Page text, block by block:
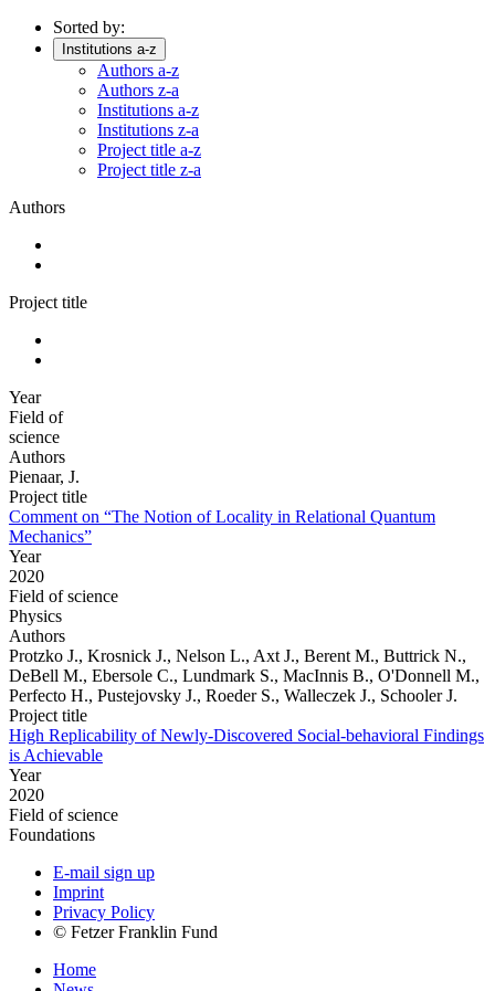
Sorted by:
Institutions a-z
Authors a-z
Authors z-a
Institutions a-z
Institutions z-a
Project title a-z
Project title z-a
Authors
Project title
Year
Field of
science
Authors
Pienaar, J.
Project title
Comment on “The Notion of Locality in Relational Quantum
Mechanics”
Year
2020
Field of science
Physics
Authors
Protzko J., Krosnick J., Nelson L., Axt J., Berent M., Buttrick N.,
DeBell M., Ebersole C., Lundmark S., MacInnis B., O'Donnell M.,
Perfecto H., Pustejovsky J., Roeder S., Walleczek J., Schooler J.
Project title
High Replicability of Newly-Discovered Social-behavioral Findings
is Achievable
Year
2020
Field of science
Foundations
E-mail sign up
Imprint
Privacy Policy
© Fetzer Franklin Fund
Home